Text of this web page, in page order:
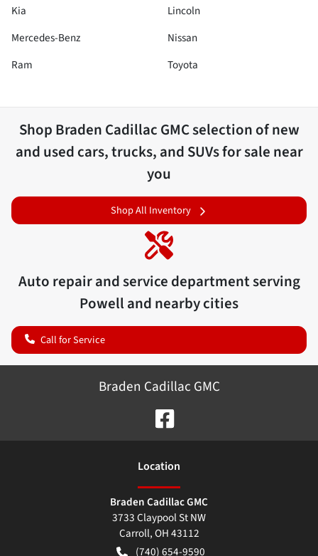
Kia
Lincoln
Mercedes-Benz
Nissan
Ram
Toyota
Shop Braden Cadillac GMCselection ofnew
and used cars, trucks, and SUVs for sale near
you
Shop All Inventory
Auto repair and service department serving
Powell and nearby cities
Call for Service
Braden Cadillac GMC
Location
Braden Cadillac GMC
3733 Claypool St NW
Carroll,OH43112
(740) 654-9590